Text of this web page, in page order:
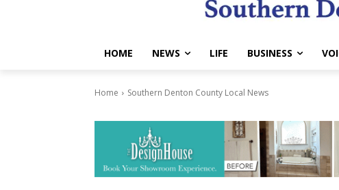
HOME NEWS LIFE BUSINESS
Home Southern Denton County Local News